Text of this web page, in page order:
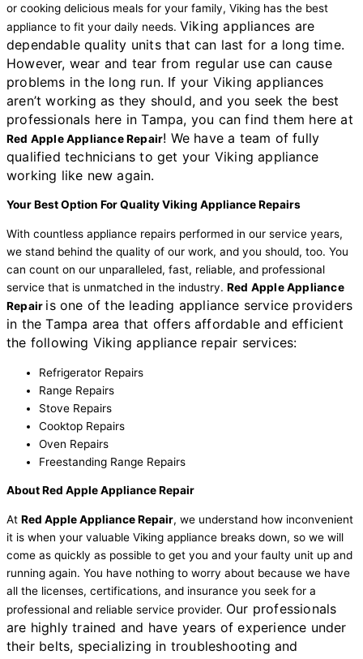
or cooking delicious meals for your family, Viking has the best
appliance to fit your daily needs. Viking appliances are
dependable quality units that can last for a long time.
However, wear and tear from regular use can cause
problems in the long run. If your Viking appliances
aren’t working as they should, and you seek the best
professionals here in Tampa, you can find them here at
Red Apple Appliance Repair! We have a team of fully
qualified technicians to get your Viking appliance
working like new again.
Your Best Option For Quality Viking Appliance Repairs
With countless appliance repairs performed in our service years,
we stand behind the quality of our work, and you should, too. You
can count on our unparalleled, fast, reliable, and professional
service that is unmatched in the industry. Red Apple Appliance
Repair is one of the leading appliance service providers
in the Tampa area that offers affordable and efficient
the following Viking appliance repair services:
Refrigerator Repairs
Range Repairs
Stove Repairs
Cooktop Repairs
Oven Repairs
Freestanding Range Repairs
About Red Apple Appliance Repair
At Red Apple Appliance Repair, we understand how inconvenient
it is when your valuable Viking appliance breaks down, so we will
come as quickly as possible to get you and your faulty unit up and
running again. You have nothing to worry about because we have
all the licenses, certifications, and insurance you seek for a
professional and reliable service provider. Our professionals
are highly trained and have years of experience under
their belts, specializing in troubleshooting and